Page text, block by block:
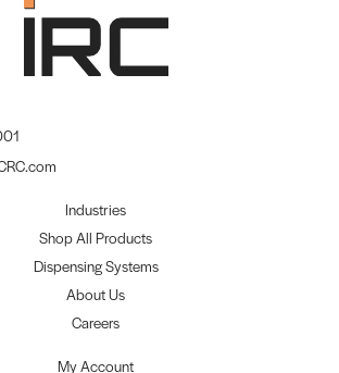
Industries
Shop All Products
Dispensing Systems
About Us
Careers
My Account